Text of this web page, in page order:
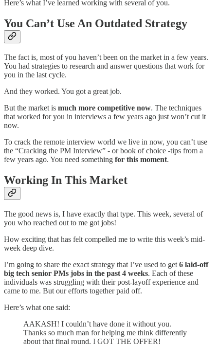
Here’s what I’ve learned working with several of you.
You Can’t Use An Outdated Strategy
The fact is, most of you haven’t been on the market in a few years.
You had strategies to research and answer questions that work for
you in the last cycle.
And they worked. You got a great job.
But the market is much more competitive now. The techniques
that worked for you in interviews a few years ago just won’t cut it
now.
To crack the remote interview world we live in now, you can’t use
the “Cracking the PM Interview” - or book of choice -tips from a
few years ago. You need something for this moment.
Working In This Market
The good news is, I have exactly that type. This week, several of
you who reached out to me got jobs!
How exciting that has felt compelled me to write this week’s mid-
week deep dive.
I’m going to share the exact strategy that I’ve used to get 6 laid-off
big tech senior PMs jobs in the past 4 weeks. Each of these
individuals was struggling with their post-layoff experience and
came to me. But our efforts together paid off.
Here’s what one said:
AAKASH! I couldn’t have done it without you.
Thanks so much man for helping me think differently
about that final round. I GOT THE OFFER!